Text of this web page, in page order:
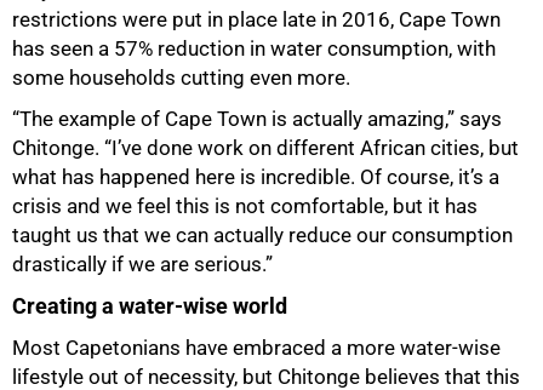
restrictions were put in place late in 2016, Cape Town
has seen a 57% reduction in water consumption, with
some households cutting even more.
“The example of Cape Town is actually amazing,” says
Chitonge. “I’ve done work on different African cities, but
what has happened here is incredible. Of course, it’s a
crisis and we feel this is not comfortable, but it has
taught us that we can actually reduce our consumption
drastically if we are serious.”
Creating a water-wise world
Most Capetonians have embraced a more water-wise
lifestyle out of necessity, but Chitonge believes that this